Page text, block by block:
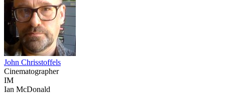
John Chrisstoffels
Cinematographer
IM
Ian McDonald